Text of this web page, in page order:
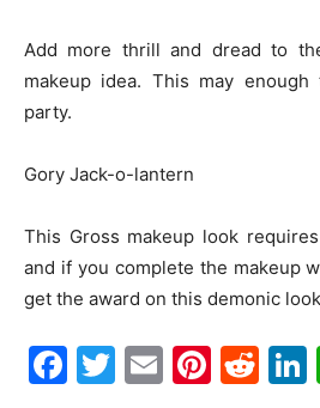
Add more thrill and dread to
makeup idea. This may
party.
Gory Jack-o-lantern
This Gross makeup look
and if you complete the makeup
get the award on this demonic
Facebook
Twitter
Email